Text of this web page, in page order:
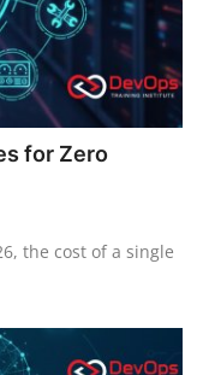
for Zero
the cost of a single